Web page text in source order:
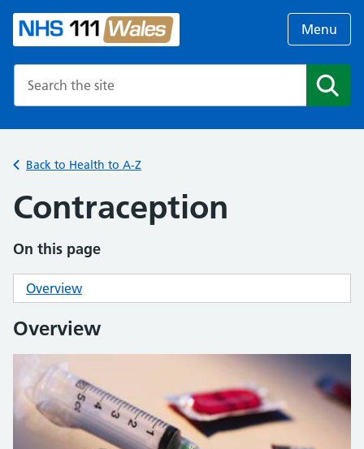
Menu
Back to Health to A-Z
Contraception
On this page
Overview
Overview